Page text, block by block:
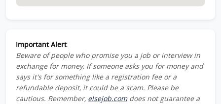
Important Alert:
Beware of people who promise you a job or interview in
exchange for money. If someone asks you for money and
says it's for something like a registration fee or a
refundable deposit, it could be a scam. Please be
cautious. Remember, elsejob.comdoes not guarantee a